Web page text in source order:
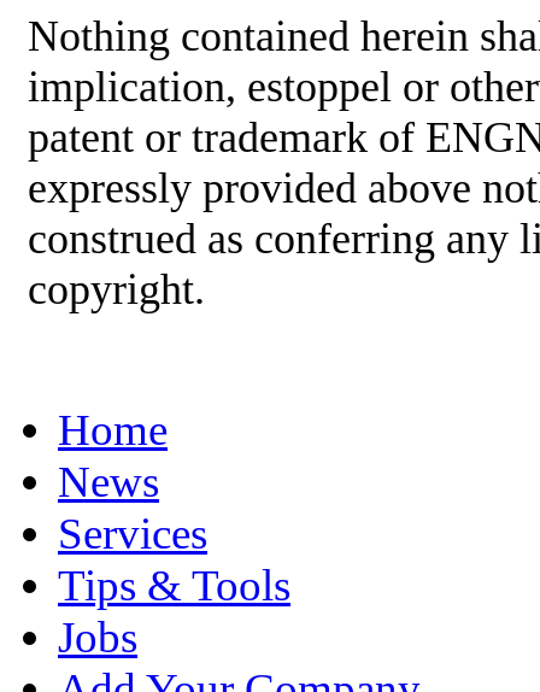
Nothing contained herein
implication, estoppel or
patent or trademark of
expressly provided above
construed as conferring any
copyright.
Home
News
Services
Tips & Tools
Jobs